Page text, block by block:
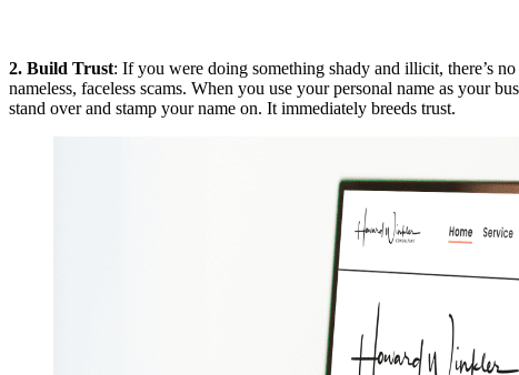
2. Build Trust: If you were doing something shady and illicit, there’s
nameless, faceless scams. When you use your personal name as your
stand over and stamp your name on. It immediately breeds trust.